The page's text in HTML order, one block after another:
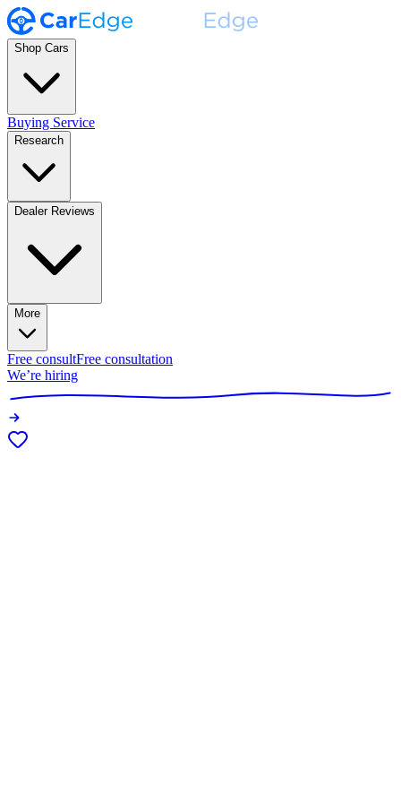
Shop Cars
Buying Service
Research
Dealer Reviews
More
Free consultFree consultation
We’re hiring